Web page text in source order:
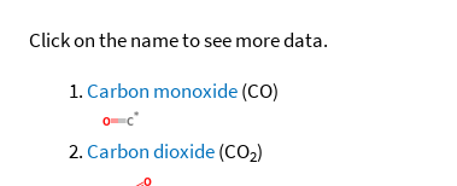
Click on the name to see more data.
Carbon monoxide(CO)
Carbon dioxide(CO2)